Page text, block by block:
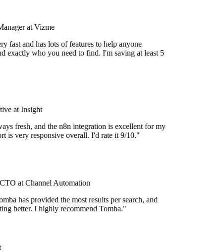
at Vizme
fast and has lots of features to help anyone
exactly who you need to find. I'm saving at least 5
at Insight
fresh, and the n8n integration is excellent for my
is very responsive overall. I'd rate it 9/10."
at Channel Automation
has provided the most results per search, and
better. I highly recommend Tomba."